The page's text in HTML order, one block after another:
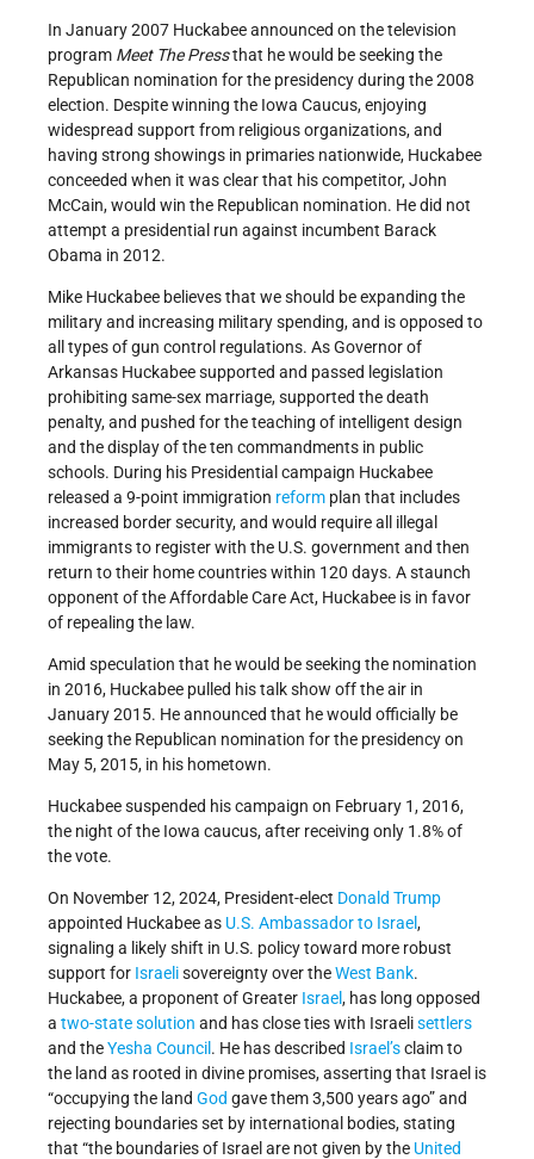
In January 2007 Huckabee announced on the television
program Meet The Pressthat he would be seeking the
Republican nomination for the presidency during the 2008
election. Despite winning the Iowa Caucus, enjoying
widespread support from religious organizations, and
having strong showings in primaries nationwide, Huckabee
conceeded when it was clear that his competitor, John
McCain, would win the Republican nomination. He did not
attempt a presidential run against incumbent Barack
Obama in 2012.
Mike Huckabee believes that we should be expanding the
military and increasing military spending, and is opposed to
all types of gun control regulations. As Governor of
Arkansas Huckabee supported and passed legislation
prohibiting same-sex marriage, supported the death
penalty, and pushed for the teaching of intelligent design
and the display of the ten commandments in public
schools. During his Presidential campaign Huckabee
released a 9-point immigration reform plan that includes
increased border security, and would require all illegal
immigrants to register with the U.S. government and then
return to their home countries within 120 days. A staunch
opponent of the Affordable Care Act, Huckabee is in favor
of repealing the law.
Amid speculation that he would be seeking the nomination
in 2016, Huckabee pulled his talk show off the air in
January 2015. He announced that he would officially be
seeking the Republican nomination for the presidency on
May 5, 2015, in his hometown.
Huckabee suspended his campaign on February 1, 2016,
the night of the Iowa caucus, after receiving only 1.8% of
the vote.
On November 12, 2024, President-elect Donald Trump
appointed Huckabee as U.S. Ambassador to Israel,
signaling a likely shift in U.S. policy toward more robust
support for Israelisovereignty over theWest Bank.
Huckabee, a proponent of Greater Israel, has long opposed
a two-state solution and has close ties with Israelisettlers
and theYesha Council . He has described Israel’sclaim to
the land as rooted in divine promises, asserting that Israel is
“occupying the land God gave them 3,500 years ago” and
rejecting boundaries set by international bodies, stating
that “the boundaries of Israel are not given by the United